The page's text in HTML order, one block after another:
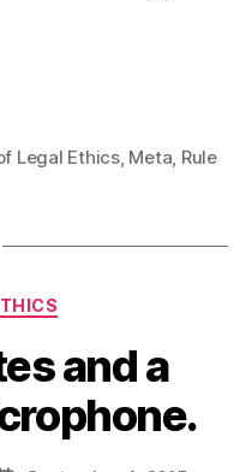
Legal Ethics, Meta, Rule
and a